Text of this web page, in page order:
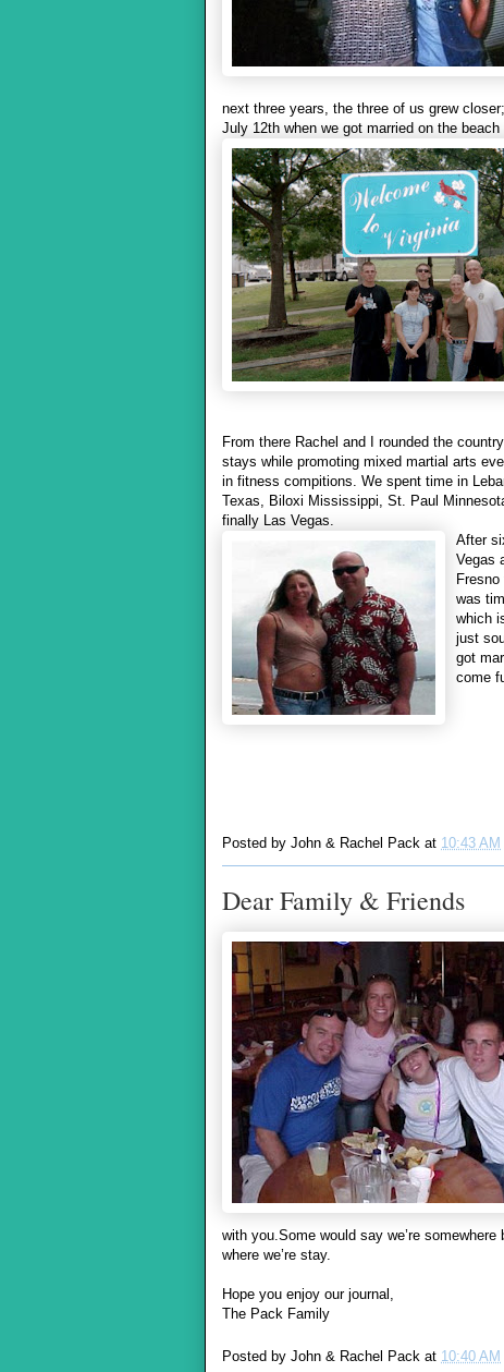
next three years, the three of us grew
July 12th when we got married on the beach
From there Rachel and I rounded the
stays while promoting mixed martial arts
in fitness compitions. We spent time in
Texas, Biloxi Mississippi, St. Paul
finally Las Vegas.
After
Vegas
was
which
just
got
come
Posted by John & Rachel Pack at 10:43 AM
Dear Family & Friends
with you.Some would say we’re
where we’re stay.
Hope you enjoy our journal,
The Pack Family
Posted by John & Rachel Pack at 10:40 AM